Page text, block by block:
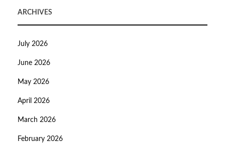
ARCHIVES
July 2026
June 2026
May 2026
April 2026
March 2026
February 2026